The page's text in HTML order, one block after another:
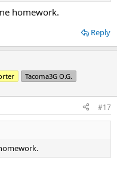
homework.
Reply
Tacoma3G O.G.
#17